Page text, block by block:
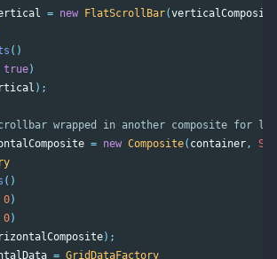
= new FlatScrollBar(verticalComposite
()
true)
);
wrapped in another composite for
= new Composite( container,
SWT
()
0)
0)
);
= GridDataFactory